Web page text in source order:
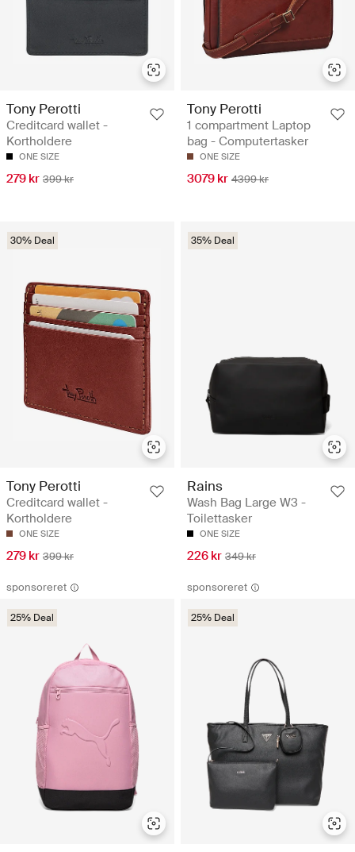
Tony Perotti
Creditcard wallet -
Kortholdere
ONE SIZE
279 kr 399 kr
Tony Perotti
1 compartment Laptop
bag - Computertasker
ONE SIZE
3079 kr 4399 kr
30% Deal
Tony Perotti
Creditcard wallet -
Kortholdere
ONE SIZE
279 kr 399 kr
35% Deal
Rains
Wash Bag Large W3 -
Toilettasker
ONE SIZE
226 kr 349 kr
sponsoreret
25% Deal
sponsoreret
25% Deal